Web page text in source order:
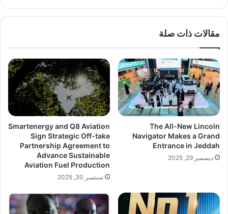
الوي
مقالات ذات صلة
The All-New Lincoln
Navigator Makes a Grand
Entrance in Jeddah
ديسمبر 29, 2025
Smartenergy and Q8 Aviation
Sign Strategic Off-take
Partnership Agreement to
Advance Sustainable
Aviation Fuel Production
سبتمبر 30, 2025